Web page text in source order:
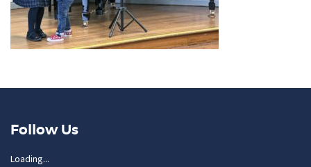
Follow Us
Loading...